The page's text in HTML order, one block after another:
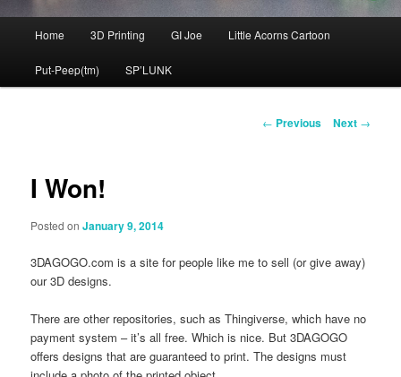
Home 3D Printing GI Joe Little Acorns Cartoon
Put-Peep(tm) SP’LUNK
Post
← Previous Next →
I Won!
Posted onJanuary 9, 2014
3DAGOGO.com is a site for people like me to sell (or give away)
our 3D designs.
There are other repositories, such as Thingiverse, which have no
payment system – it’s all free. Which is nice. But 3DAGOGO
offers designs that are guaranteed to print. The designs must